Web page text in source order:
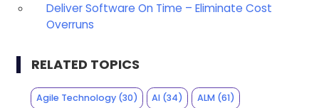
Deliver Software On Time – Eliminate Cost
Overruns
RELATED TOPICS
Agile Technology(30) AI (34) ALM(61)